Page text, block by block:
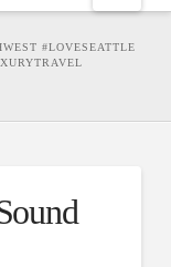
#LOVESEATTLE